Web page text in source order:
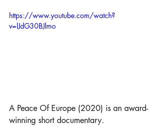
https://www.youtube.com/watch?
v=lJdG30BJlmo
A Peace Of Europe (2020) is an award-
winning short documentary.